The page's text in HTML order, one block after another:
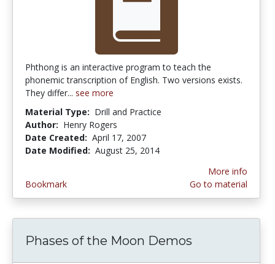
Phthong is an interactive program to teach the
phonemic transcription of English. Two versions exists.
They differ... see more
Material Type: Drill and Practice
Author: Henry Rogers
Date Created: April 17, 2007
Date Modified: August 25, 2014
Bookmark
More info
Go to material
Phases of the Moon Demos